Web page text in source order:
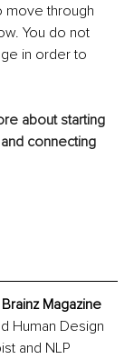
move through
You do not
in order to
about starting
and connecting
Magazine
Human Design
and NLP